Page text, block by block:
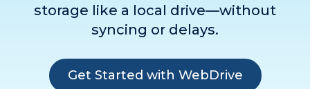
storage like a local drive—without
syncing or delays.
Get Started with WebDrive